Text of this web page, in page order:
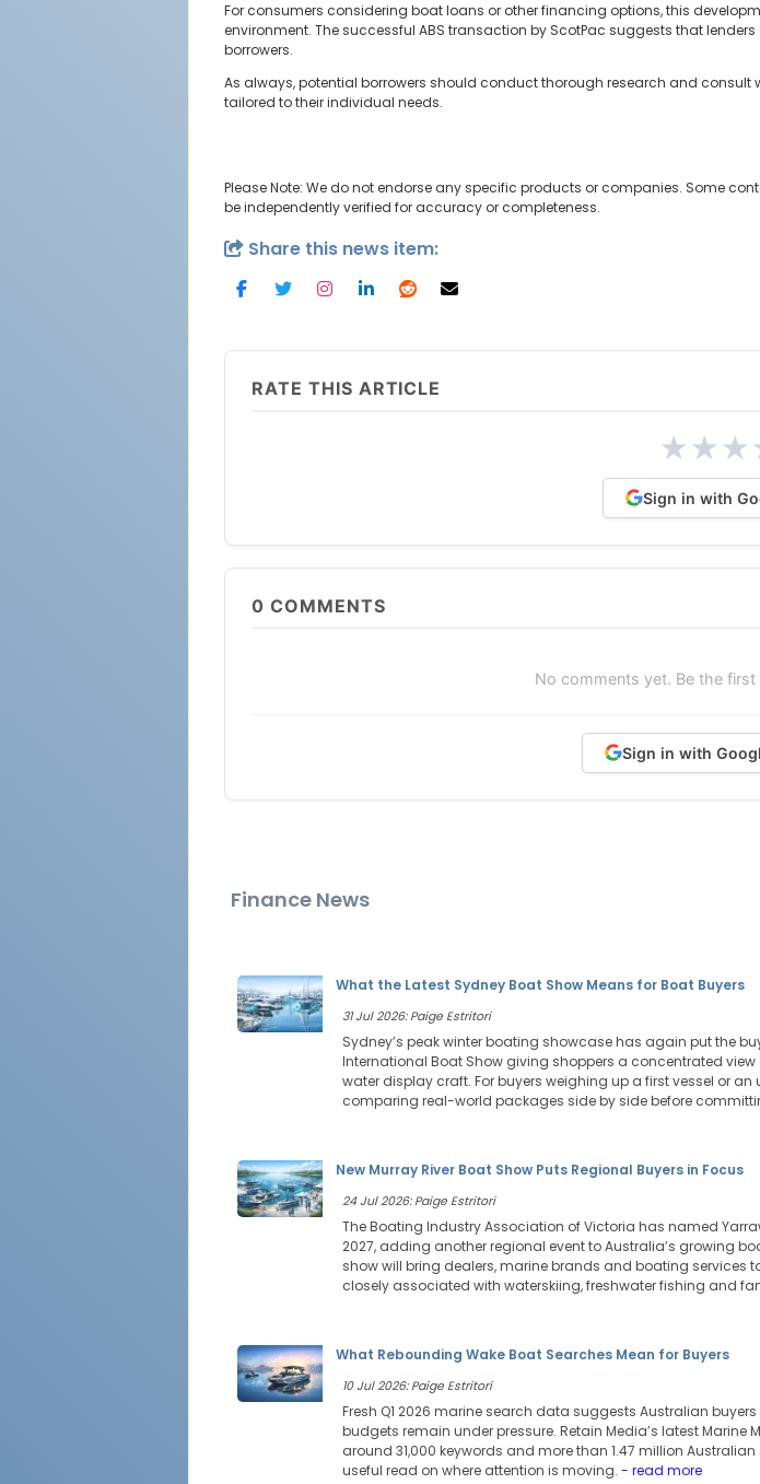
For consumers considering boat loans or other financing options, this
environment. The successful ABS transaction by ScotPac suggests that
borrowers.
As always, potential borrowers should conduct thorough research and
tailored to their individual needs.
Please Note: We do not endorse any specific products or companies. Some
be independently verified for accuracy or completeness.
Share this news item:
RATE THIS ARTICLE
★★★
Sign in with
0 COMMENTS
No comments yet. Be the
Sign in with
Finance News
What the Latest Sydney Boat Show Means for Boat Buyers
31 Jul 2026: Paige Estritori
Sydney’s peak winter boating showcase has again put the
International Boat Show giving shoppers a concentrated
water display craft. For buyers weighing up a first vessel or
comparing real-world packages side by side before
New Murray River Boat Show Puts Regional Buyers in Focus
24 Jul 2026: Paige Estritori
The Boating Industry Association of Victoria has named
2027, adding another regional event to Australia’s growing
show will bring dealers, marine brands and boating services
closely associated with waterskiing, freshwater fishing and
What Rebounding Wake Boat Searches Mean for Buyers
10 Jul 2026: Paige Estritori
Fresh Q1 2026 marine search data suggests Australian
budgets remain under pressure. Retain Media’s latest
around 31,000 keywords and more than 1.47 million
useful read on where attention is moving. - read more